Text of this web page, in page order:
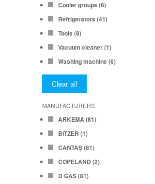
Cooler groups (6)
Refrigerators (41)
Tools (8)
Vacuum cleaner(1)
Washing machine(6)
Clear all
MANUFACTURERS
ARKEMA(81)
BITZER (1)
CANTAŞ(81)
COPELAND (2)
D GAS(81)